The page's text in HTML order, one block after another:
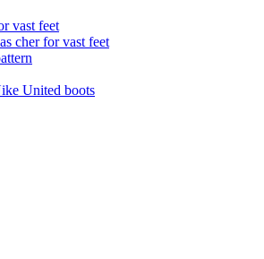
vast feet
cher for vast feet
United boots